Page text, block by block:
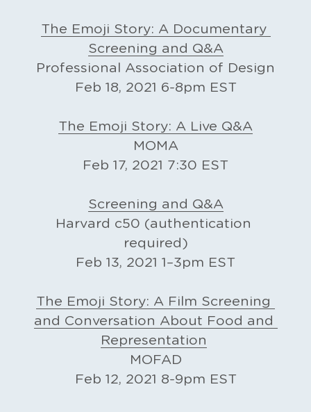
The Emoji Story: A Documentary
Screening and Q&A
Professional Association of Design
Feb 18, 2021 6-8pm EST
The Emoji Story: A Live Q&A
MOMA
Feb 17, 2021 7:30 EST
Screening and Q&A
Harvard c50 (authentication
required)
Feb 13, 2021 1–3pm EST
The Emoji Story: A Film Screening
and Conversation About Food and
Representation​
MOFAD
Feb 12, 2021 8-9pm EST